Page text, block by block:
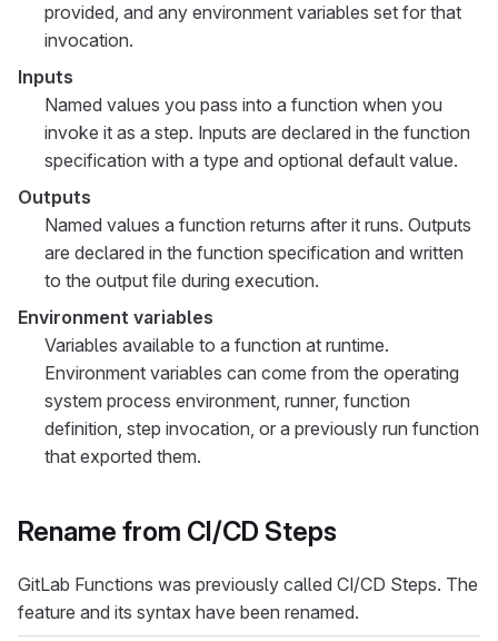
provided, and any environment variables set for that
invocation.
Inputs
Named values you pass into a function when you
invoke it as a step. Inputs are declared in the function
specification with a type and optional default value.
Outputs
Named values a function returns after it runs. Outputs
are declared in the function specification and written
to the output file during execution.
Environment variables
Variables available to a function at runtime.
Environment variables can come from the operating
system process environment, runner, function
definition, step invocation, or a previously run function
that exported them.
Rename from CI/CD Steps
GitLab Functions was previously called CI/CD Steps. The
feature and its syntax have been renamed.